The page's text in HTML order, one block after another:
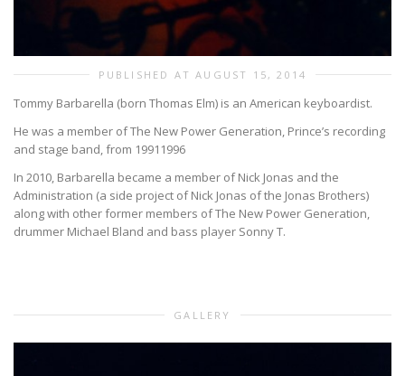
PUBLISHED AT AUGUST 15, 2014
Tommy Barbarella (born Thomas Elm) is an American keyboardist.
He was a member of The New Power Generation, Prince’s recording
and stage band, from 19911996
In 2010, Barbarella became a member of Nick Jonas and the
Administration (a side project of Nick Jonas of the Jonas Brothers)
along with other former members of The New Power Generation,
drummer Michael Bland and bass player Sonny T.
GALLERY